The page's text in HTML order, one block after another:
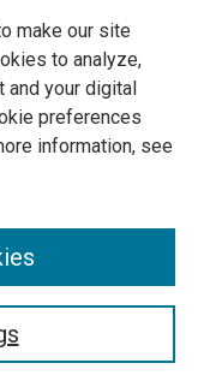
make our site
to analyze,
and your digital
preferences
information, see